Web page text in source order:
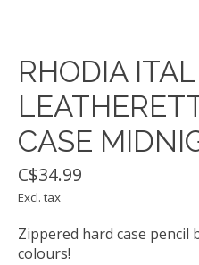
RHODIA
CASE
C$34.99
Excl. tax
Zippered hard case
colours!